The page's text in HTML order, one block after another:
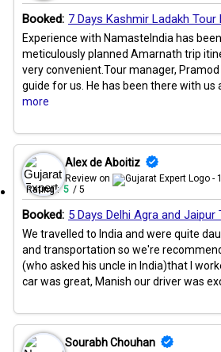
Booked: 7 Days Kashmir Ladakh Tour
Experience with NamasteIndia has
meticulously planned Amarnath trip
very convenient.Tour manager,
guide for us. He has been there with us
more
Alex de Aboitiz
Review on
-
Rating : 5 / 5
Booked: 5 Days Delhi Agra and Jaipur
We travelled to India and were quite
and transportation so we're
(who asked his uncle in India)that I
car was great, Manish our driver was
Sourabh Chouhan